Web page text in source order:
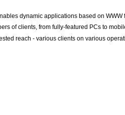
dynamic applications based on
of clients, from fully-featured PCs to
reach - various clients on various